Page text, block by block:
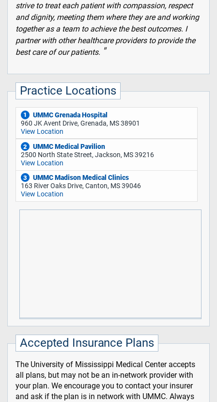
strive to treat each patient with compassion, respect
and dignity, meeting them where they are and working
together as a team to achieve the best outcomes. I
partner with other healthcare providers to provide the
best care of our patients.
Practice Locations
1
UMMC Grenada Hospital
960 JK Avent Drive, Grenada, MS 38901
View Location
2
UMMC Medical Pavilion
2500 North State Street, Jackson, MS 39216
View Location
3
UMMC Madison Medical Clinics
163 River Oaks Drive, Canton, MS 39046
View Location
Accepted Insurance Plans
The University of Mississippi Medical Center accepts
all plans, but may not be an in-network provider with
your plan. We encourage you to contact your insurer
and ask if the plan is in network with UMMC. Always